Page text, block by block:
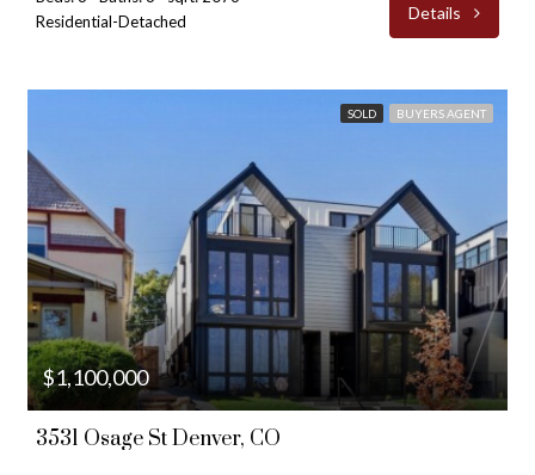
Residential-Detached
Details
SOLD BUYERS AGENT
$1,100,000
3531 Osage St Denver, CO